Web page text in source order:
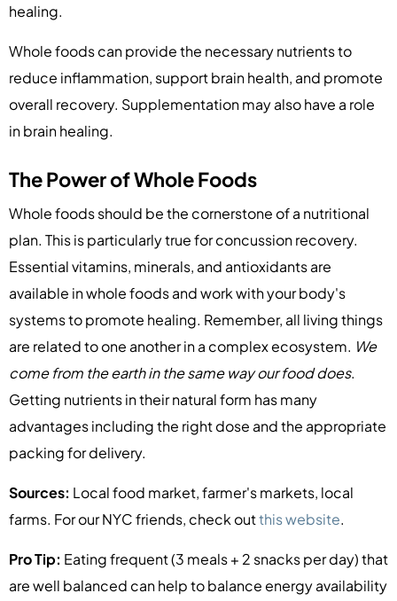
healing.
Whole foods can provide the necessary nutrients to
reduce inflammation, support brain health, and promote
overall recovery. Supplementation may also have a role
in brain healing.
The Power of Whole Foods
Whole foods should be the cornerstone of a nutritional
plan. This is particularly true for concussion recovery.
Essential vitamins, minerals, and antioxidants are
available in whole foods and work with your body's
systems to promote healing. Remember, all living things
are related to one another in a complex ecosystem. We
come from the earth in the same way our food does.
Getting nutrients in their natural form has many
advantages including the right dose and the appropriate
packing for delivery.
Sources: Local food market, farmer's markets, local
farms. For our NYC friends, check outthis website.
Pro Tip: Eating frequent (3 meals + 2 snacks per day) that
are well balanced can help to balance energy availability